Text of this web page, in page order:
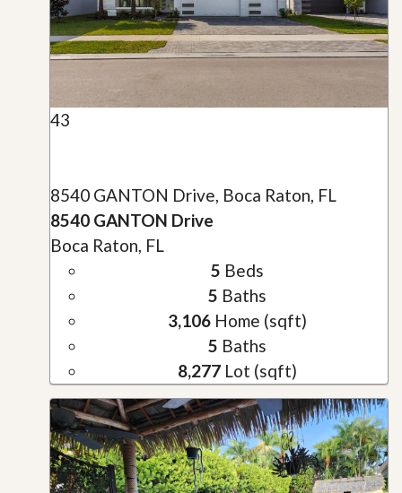
43
8540 GANTON Drive, Boca Raton, FL
8540 GANTON Drive
Boca Raton, FL
5 Beds
5 Baths
3,106Home (sqft)
5 Baths
8,277Lot (sqft)